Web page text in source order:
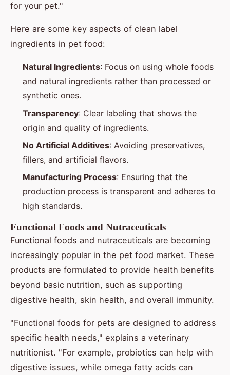
for your pet."
Here are some key aspects of clean label
ingredients in pet food:
Natural Ingredients: Focus on using whole foods
and natural ingredients rather than processed or
synthetic ones.
Transparency: Clear labeling that shows the
origin and quality of ingredients.
No Artificial Additives: Avoiding preservatives,
fillers, and artificial flavors.
Manufacturing Process: Ensuring that the
production process is transparent and adheres to
high standards.
Functional Foods and Nutraceuticals
Functional foods and nutraceuticals are becoming
increasingly popular in the pet food market. These
products are formulated to provide health benefits
beyond basic nutrition, such as supporting
digestive health, skin health, and overall immunity.
"Functional foods for pets are designed to address
specific health needs," explains a veterinary
nutritionist. "For example, probiotics can help with
digestive issues, while omega fatty acids can